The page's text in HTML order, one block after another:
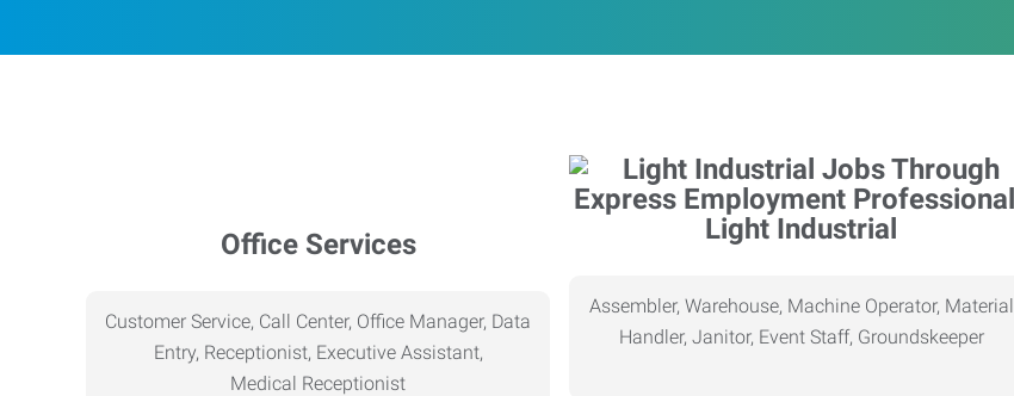
Office Services
Customer Service, Call Center, Office Manager, Data
Entry, Receptionist, Executive Assistant,
Medical Receptionist
Light Industrial
Assembler, Warehouse, Machine Operator, Material
Handler, Janitor, Event Staff, Groundskeeper